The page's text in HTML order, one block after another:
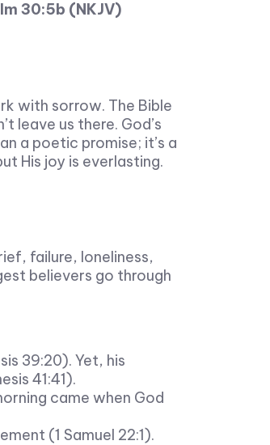
30:5b (NKJV)
with sorrow. The Bible
leave us there. God’s
a poetic promise; it’s a
His joy is everlasting.
failure, loneliness,
believers go through
39:20). Yet, his
41:41).
came when God
(1 Samuel 22:1).